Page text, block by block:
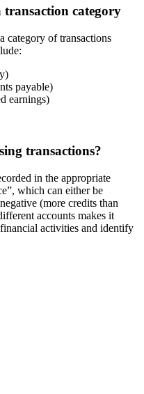
category
category of transactions
payable)
earnings)
transactions?
in the appropriate
which can either be
(more credits than
accounts makes it
activities and identify